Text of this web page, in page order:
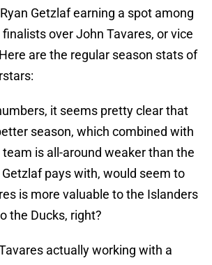
Getzlaf earning a spot among
over John Tavares, or vice
are the regular season stats of
it seems pretty clear that
season, which combined with
is all-around weaker than the
pays with, would seem to
is more valuable to the Islanders
the Ducks, right?
actually working with a